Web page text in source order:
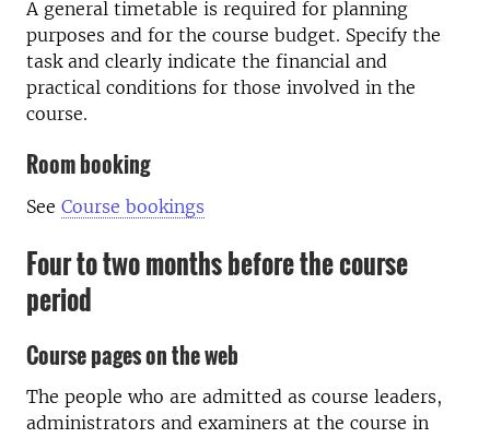
A general timetable is required for planning
purposes and for the course budget. Specify the
task and clearly indicate the financial and
practical conditions for those involved in the
course.
Room booking
See Course bookings
Four to two months before the course
period
Course pages on the web
The people who are admitted as course leaders,
administrators and examiners at the course in